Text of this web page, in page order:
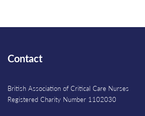
Contact
British Association of Critical Care Nurses
Registered Charity Number 1102030